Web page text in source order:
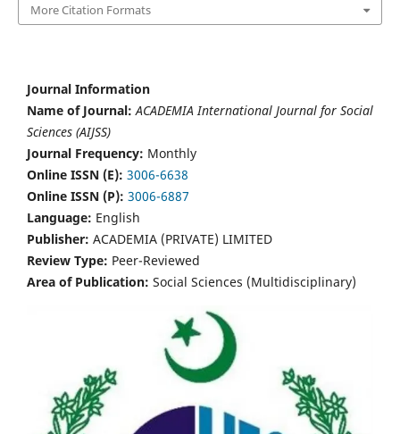
More Citation Formats
Journal Information
Name of Journal: ACADEMIA International Journal for Social
Sciences (AIJSS)
Journal Frequency: Monthly
Online ISSN (E): 3006-6638
Online ISSN (P): 3006-6887
Language: English
Publisher: ACADEMIA (PRIVATE) LIMITED
Review Type: Peer-Reviewed
Area of Publication: Social Sciences (Multidisciplinary)